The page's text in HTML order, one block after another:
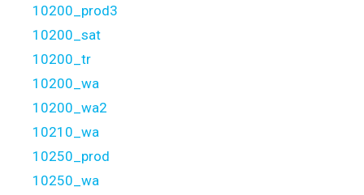
10200_prod3
10200_sat
10200_tr
10200_wa
10200_wa2
10210_wa
10250_prod
10250_wa